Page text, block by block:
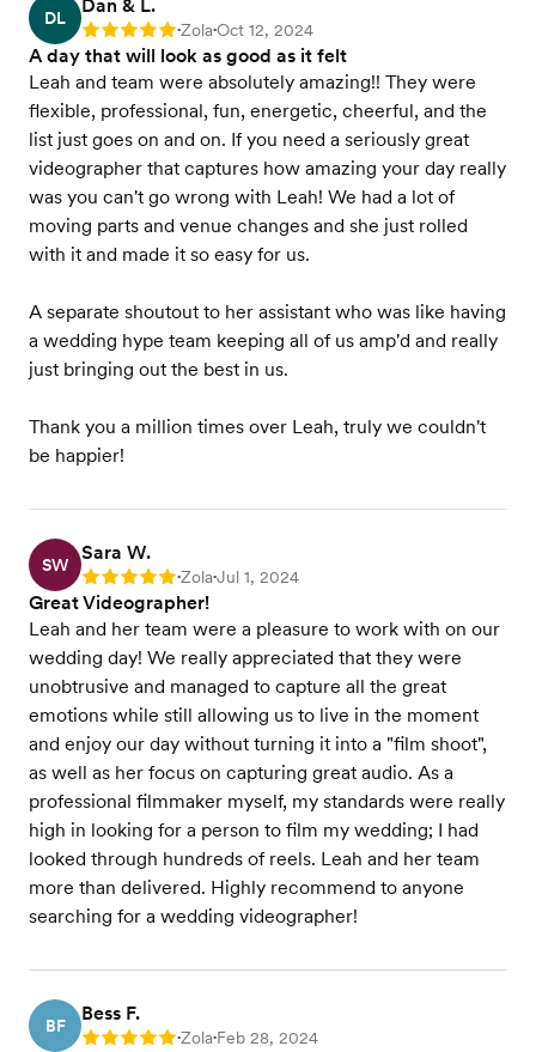
DL
Dan & L.
Rating: 5 •Zola•Oct 12, 2024
A day that will look as good as it felt
Leah and team were absolutely amazing!! They were
flexible, professional, fun, energetic, cheerful, and the
list just goes on and on. If you need a seriously great
videographer that captures how amazing your day really
was you can't go wrong with Leah! We had a lot of
moving parts and venue changes and she just rolled
with it and made it so easy for us.
A separate shoutout to her assistant who was like having
a wedding hype team keeping all of us amp'd and really
just bringing out the best in us.
Thank you a million times over Leah, truly we couldn't
be happier!
SW
Sara W.
Rating: 5 •Zola•Jul 1, 2024
Great Videographer!
Leah and her team were a pleasure to work with on our
wedding day! We really appreciated that they were
unobtrusive and managed to capture all the great
emotions while still allowing us to live in the moment
and enjoy our day without turning it into a "film shoot",
as well as her focus on capturing great audio. As a
professional filmmaker myself, my standards were really
high in looking for a person to film my wedding; I had
looked through hundreds of reels. Leah and her team
more than delivered. Highly recommend to anyone
searching for a wedding videographer!
BF
Bess F.
Rating: 5 •Zola•Feb 28, 2024